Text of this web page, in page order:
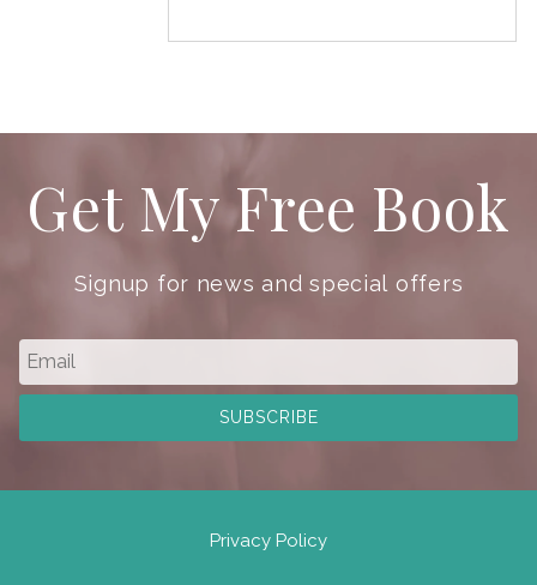
Get My Free Book
Signup for news and special offers
Privacy Policy